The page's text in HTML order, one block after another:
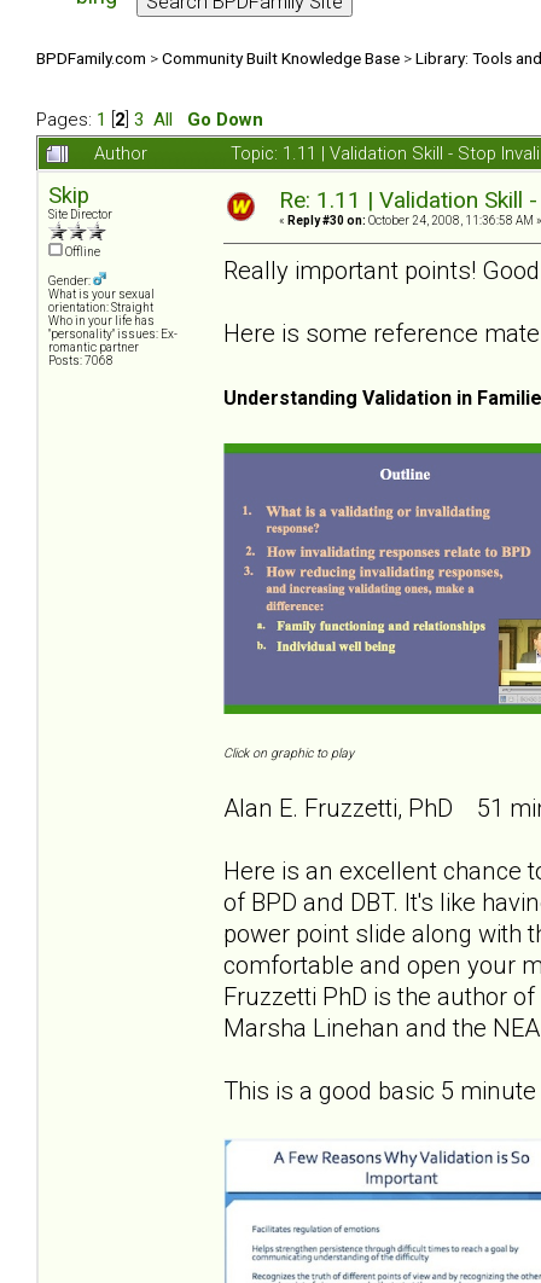
BPDFamily.com >Community Built Knowledge Base >Library: Tools
Pages: 1 2 3 All
Go Down
Author
Topic: 1.11 | Validation Skill - Stop
Skip
Site Director
Offline
Gender:
What is your sexual
orientation: Straight
Who in your life has
"personality" issues: Ex-
romantic partner
Posts: 7068
Re: 1.11 | Validation Skill
« Reply #30 on: October 24, 2008, 11:36:58 AM »
Really important points!
Here is some reference
Understanding Validation in
Click on graphic to play
Alan E. Fruzzetti, PhD 51
Here is an excellent chance
of BPD and DBT. It's like
power point slide along with
comfortable and open your
Fruzzetti PhD is the author
Marsha Linehan and the NEA
This is a good basic 5